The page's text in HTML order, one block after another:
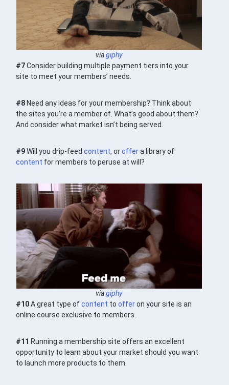
viagiphy
#7Consider building multiple payment tiers into your
site to meet your members’ needs.
#8 Need any ideas for your membership? Think about
the sites you’re a member of. What’s good about them?
And consider what market isn’t being served.
#9Will you drip-feedcontent, oroffera library of
content for members to peruse at will?
viagiphy
#10A great type ofcontent toofferon your site is an
online course exclusive to members.
#11 Running a membership site offers an excellent
opportunity to learn about your market should you want
to launch more products to them.